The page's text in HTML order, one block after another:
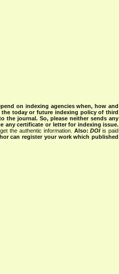
on indexing agencies when, how and
the today or future indexing policy of third
the journal. So, please neither sends any
any certificate or letter for indexing issue.
the authentic information. Also:DOIis paid
can register your work which published